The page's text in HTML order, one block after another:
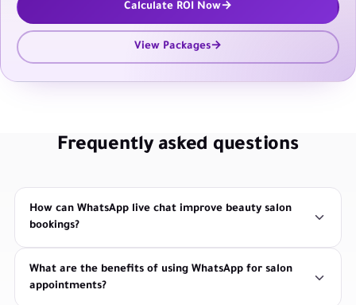
Calculate ROI Now
View Packages
Frequently asked questions
How can WhatsApp live chat improve beauty salon
bookings?
What are the benefits of using WhatsApp for salon
appointments?